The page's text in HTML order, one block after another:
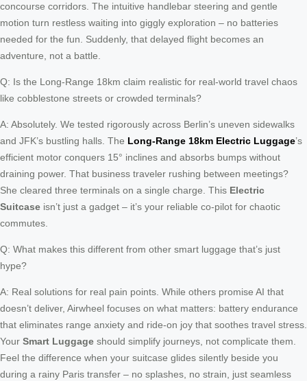
concourse corridors. The intuitive handlebar steering and gentle
motion turn restless waiting into giggly exploration – no batteries
needed for the fun. Suddenly, that delayed flight becomes an
adventure, not a battle.
Q: Is the Long-Range 18km claim realistic for real-world travel chaos
like cobblestone streets or crowded terminals?
A: Absolutely. We tested rigorously across Berlin’s uneven sidewalks
and JFK’s bustling halls. The Long-Range 18km Electric Luggage’s
efficient motor conquers 15° inclines and absorbs bumps without
draining power. That business traveler rushing between meetings?
She cleared three terminals on a single charge. This Electric
Suitcase isn’t just a gadget – it’s your reliable co-pilot for chaotic
commutes.
Q: What makes this different from other smart luggage that’s just
hype?
A: Real solutions for real pain points. While others promise AI that
doesn’t deliver, Airwheel focuses on what matters: battery endurance
that eliminates range anxiety and ride-on joy that soothes travel stress.
Your Smart Luggage should simplify journeys, not complicate them.
Feel the difference when your suitcase glides silently beside you
during a rainy Paris transfer – no splashes, no strain, just seamless